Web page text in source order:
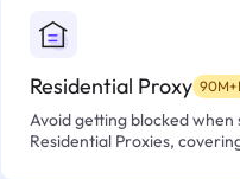
Residential Proxy
Avoid getting blocked
Residential Proxies,